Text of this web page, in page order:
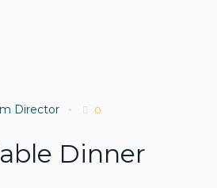
Director 0
Dinner